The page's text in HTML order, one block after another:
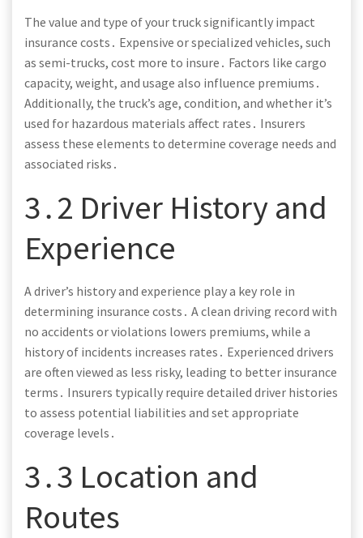
The value and type of your truck significantly impact
insurance costs․ Expensive or specialized vehicles, such
as semi-trucks, cost more to insure․ Factors like cargo
capacity, weight, and usage also influence premiums․
Additionally, the truck’s age, condition, and whether it’s
used for hazardous materials affect rates․ Insurers
assess these elements to determine coverage needs and
associated risks․
3․2 Driver History and
Experience
A driver’s history and experience play a key role in
determining insurance costs․ A clean driving record with
no accidents or violations lowers premiums, while a
history of incidents increases rates․ Experienced drivers
are often viewed as less risky, leading to better insurance
terms․ Insurers typically require detailed driver histories
to assess potential liabilities and set appropriate
coverage levels․
3․3 Location and
Routes